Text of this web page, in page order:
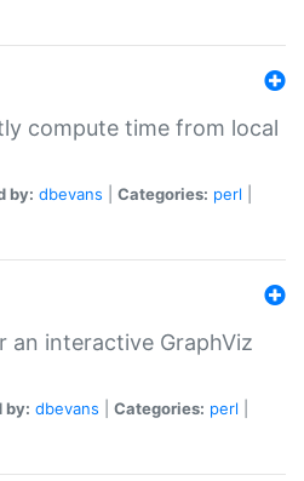
compute time from local
by: dbevans Categories: perl
an interactive GraphViz
by: dbevans Categories: perl